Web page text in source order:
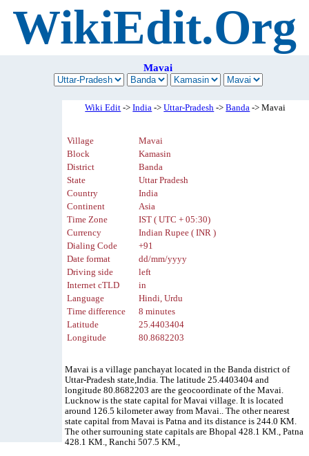
WikiEdit.Org
Mavai
Wiki Edit ->India ->Uttar-Pradesh ->Banda -> Mavai
Village
Mavai
Block
Kamasin
District
Banda
State
Uttar Pradesh
Country
India
Continent
Asia
Time Zone
IST ( UTC + 05:30)
Currency
Indian Rupee ( INR )
Dialing Code
+91
Date format
dd/mm/yyyy
Driving side
left
Internet cTLD
in
Language
Hindi, Urdu
Time difference
8 minutes
Latitude
25.4403404
Longitude
80.8682203
Mavai is a village panchayat located in the Banda district of
Uttar-Pradesh state,India. The latitude 25.4403404 and
longitude 80.8682203 are the geocoordinate of the Mavai.
Lucknow is the state capital for Mavai village. It is located
around 126.5 kilometer away from Mavai.. The other nearest
state capital from Mavai is Patna and its distance is 244.0 KM.
The other surrouning state capitals are Bhopal 428.1 KM., Patna
428.1 KM., Ranchi 507.5 KM.,